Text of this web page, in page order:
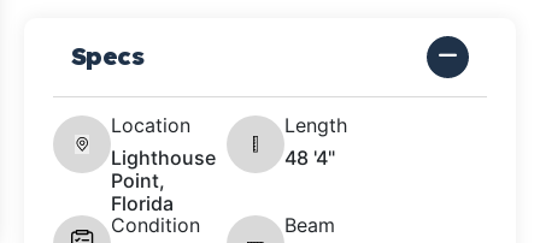
Specs
Location
Lighthouse
Point,
Florida
Length
48 '4"
Condition
Beam